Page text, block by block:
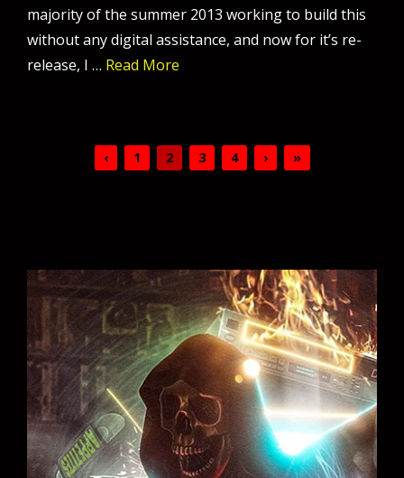
majority of the summer 2013 working to build this
without any digital assistance, and now for it’s re-
release, I … Read More
‹ 1 2 3 4 › »